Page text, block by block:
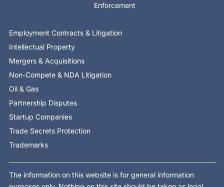
Enforcement
Employment Contracts & Litigation
Intellectual Property
Mergers & Acquisitions
Non-Compete & NDA Litigation
Oil & Gas
Partnership Disputes
Startup Companies
Trade Secrets Protection
Trademarks
The information on this website is for general information